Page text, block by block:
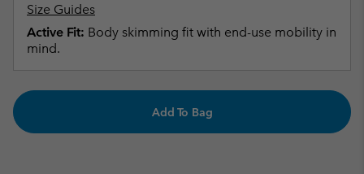
Size Guides
Active Fit: Body skimming fit with end-use mobility in
mind.
Add To Bag